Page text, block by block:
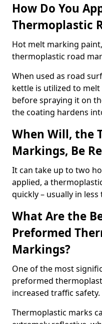
How Do You
Thermoplastic
Hot melt marking
thermoplastic road
When used as road
kettle is utilized to melt
before spraying it on
the coating hardens
When Will, the
Markings, Be
It can take up to two
applied, a
quickly – usually in
What Are the
Preformed
Markings?
One of the most
preformed
increased traffic safety.
Thermoplastic marks